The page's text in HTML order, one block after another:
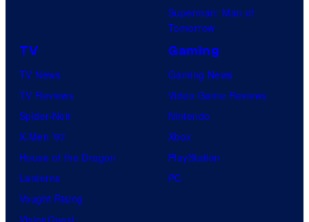
Superman: Man of
Tomorrow
TV
TV News
TV Reviews
Spider-Noir
X-Men ’97
House of the Dragon
Lanterns
Vought Rising
Gaming
Gaming News
Video Game Reviews
Nintendo
Xbox
PlayStation
PC